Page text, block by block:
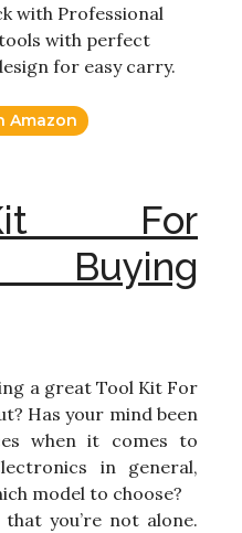
with Professional
with perfect
for easy carry.
Amazon
For
Buying
a great Tool Kit For
Has your mind been
when it comes to
in general,
model to choose?
you’re not alone.